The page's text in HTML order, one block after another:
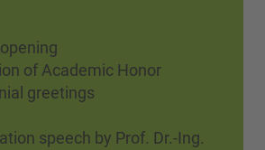
of Academic Honor
greetings
speech by Prof. Dr.-Ing.